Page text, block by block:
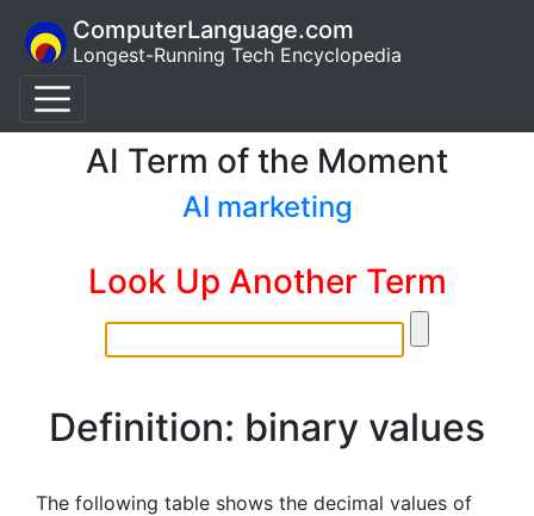
ComputerLanguage.com
Longest-Running Tech Encyclopedia
AI Term of the Moment
AI marketing
Look Up Another Term
Definition: binary values
The following table shows the decimal values of